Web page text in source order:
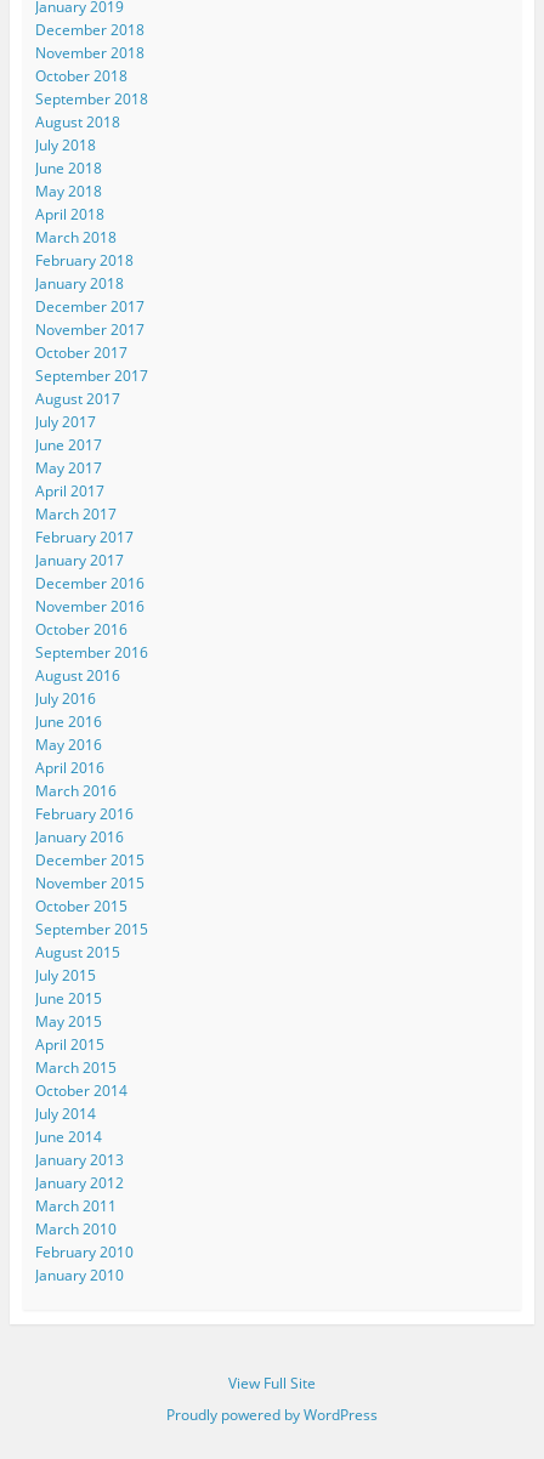
January 2019
December 2018
November 2018
October 2018
September 2018
August 2018
July 2018
June 2018
May 2018
April 2018
March 2018
February 2018
January 2018
December 2017
November 2017
October 2017
September 2017
August 2017
July 2017
June 2017
May 2017
April 2017
March 2017
February 2017
January 2017
December 2016
November 2016
October 2016
September 2016
August 2016
July 2016
June 2016
May 2016
April 2016
March 2016
February 2016
January 2016
December 2015
November 2015
October 2015
September 2015
August 2015
July 2015
June 2015
May 2015
April 2015
March 2015
October 2014
July 2014
June 2014
January 2013
January 2012
March 2011
March 2010
February 2010
January 2010
View Full Site
Proudly powered by WordPress